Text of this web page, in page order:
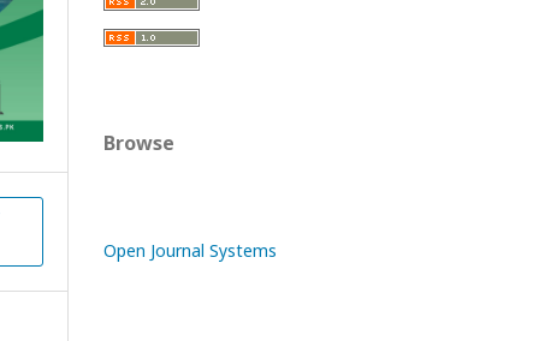
Browse
Open Journal Systems